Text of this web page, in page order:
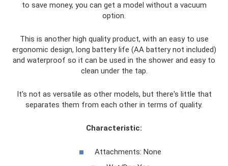
to save money, you can get a model without a vacuum
option.
This is another high quality product, with an easy to use
ergonomic design, long battery life (AA battery not included)
and waterproof so it can be used in the shower and easy to
clean under the tap.
It's not as versatile as other models, but there's little that
separates them from each other in terms of quality.
Characteristic:
Attachments: None